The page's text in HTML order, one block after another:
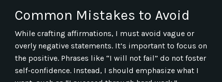
Common Mistakes to Avoid
While crafting affirmations, I must avoid vague or
overly negative statements. It’s important to focus on
the positive. Phrases like “I will not fail” do not foster
self-confidence. Instead, I should emphasize what I